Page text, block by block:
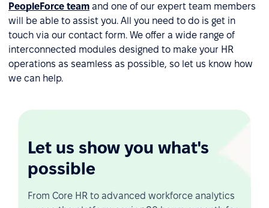
PeopleForce team and one of our expert team members
will be able to assist you. All you need to do is get in
touch via our contact form. We offer a wide range of
interconnected modules designed to make your HR
operations as seamless as possible, so let us know how
we can help.
Let us show you what's
possible
From Core HR to advanced workforce analytics